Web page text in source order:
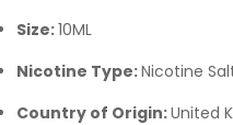
Size:10ML
Nicotine Type:Nicotine
Country of Origin:United